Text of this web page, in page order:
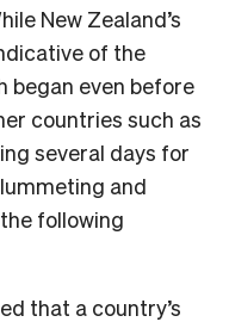
New Zealand’s
of the
began even before
countries such as
several days for
and
following
that a country’s